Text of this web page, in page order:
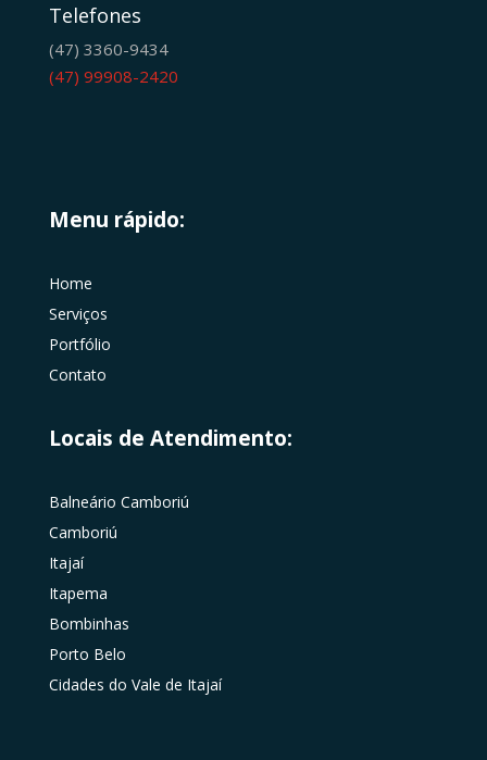
Telefones
(47) 3360-9434
(47) 99908-2420
Menu rápido:
Home
Serviços
Portfólio
Contato
Locais de Atendimento:
Balneário Camboriú
Camboriú
Itajaí
Itapema
Bombinhas
Porto Belo
Cidades do Vale de Itajaí